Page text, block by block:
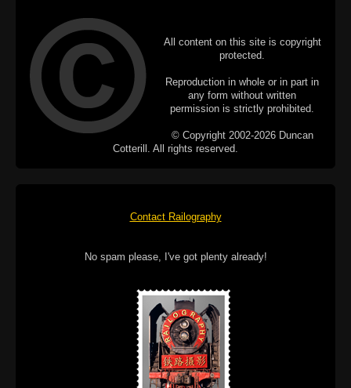
All content on this site is copyright
protected.
Reproduction in whole or in part in
any form without written
permission is strictly prohibited.
© Copyright 2002-2026 Duncan
Cotterill. All rights reserved.
Contact Railography
No spam please, I've got plenty already!